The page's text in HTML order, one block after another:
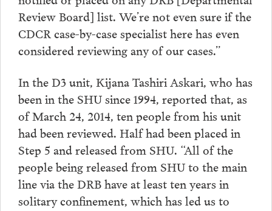
Review Board] list. We’re not even sure if the
CDCR case-by-case specialist here has even
considered reviewing any of our cases.”
In the D3 unit, Kijana Tashiri Askari, who has
been in the SHU since 1994, reported that, as
of March 24, 2014, ten people from his unit
had been reviewed. Half had been placed in
Step 5 and released from SHU. “All of the
people being released from SHU to the main
line via the DRB have at least ten years in
solitary confinement, which has led us to